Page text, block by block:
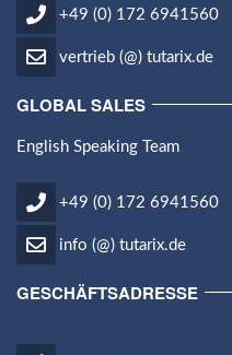
+49 (0) 172 6941560
vertrieb (@) tutarix.de
GLOBAL SALES
English Speaking Team
+49 (0) 172 6941560
info (@) tutarix.de
GESCHÄFTSADRESSE